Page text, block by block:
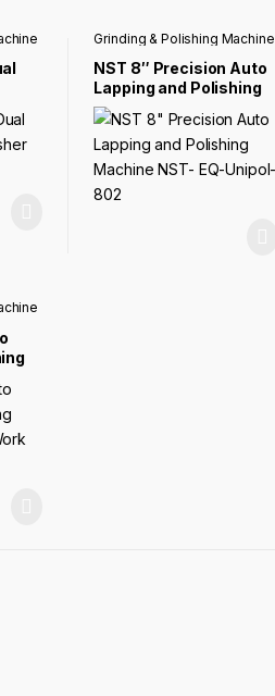
Grinding & Polishing Machine
NST 8″ Precision Auto
Lapping and Polishing
Machine NST- EQ-
Unipol-802